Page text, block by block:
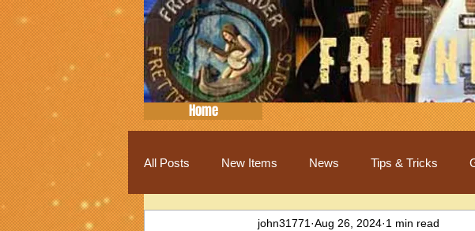
Home
All Posts New Items News Tips & Tricks
john31771 Aug 26, 2024 1 min read